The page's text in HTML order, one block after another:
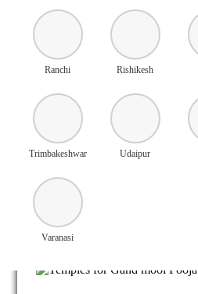
Ranchi Rishikesh
Trimbakeshwar Udaipur
Varanasi